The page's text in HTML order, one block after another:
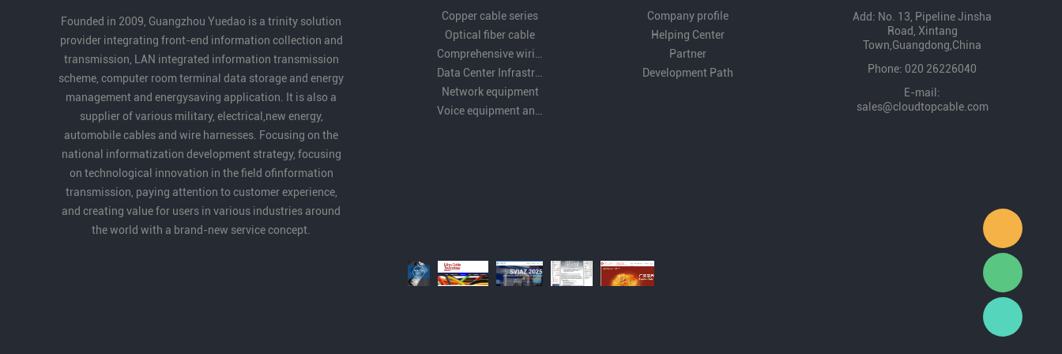
to robotics cables and automation, as well
as its strong product capabilities and
industry contribution.
Founded in 2009, Guangzhou Yuedao is a trinity solution
provider integrating front-end information collection and
transmission, LAN integrated information transmission
scheme, computer room terminal data storage and energy
management and energysaving application. It is also a
supplier of various military, electrical,new energy,
automobile cables and wire harnesses. Focusing on the
national informatization development strategy, focusing
on technological innovation in the field ofinformation
transmission, paying attention to customer experience,
and creating value for users in various industries around
the world with a brand-new service concept.
Copper cable series
Optical fiber cable
Network equipment
Company profile
Helping Center
Partner
Development Path
Add: No. 13, Pipeline Jinsha
Road, Xintang
Town,Guangdong,China
Phone: 020 26226040
E-mail:
sales@cloudtopcable.com